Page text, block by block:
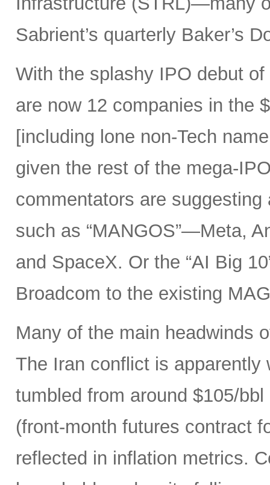
Sabrient’s quarterly Baker’s
With the splashy IPO debut
are now 12 companies in the
[including lone non-Tech
given the rest of the mega-
commentators are
such as “MANGOS”—Meta,
and SpaceX. Or the “AI Big
Broadcom to the existing
Many of the main headwinds
The Iran conflict is apparently
tumbled from around $105/
(front-month futures contract
reflected in inflation metrics.